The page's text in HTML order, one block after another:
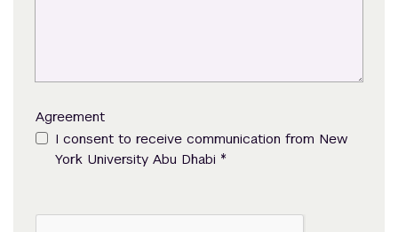
Agreement
I consent to receive communication from New
York University Abu Dhabi *